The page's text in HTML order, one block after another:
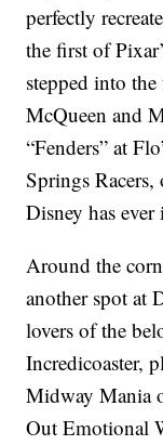
perfectly
the first of
stepped into
McQueen and
“Fenders” at
Springs
Disney has ever
Around the
another spot at
lovers of the
Incredicoaster,
Midway Mania
Out Emotional